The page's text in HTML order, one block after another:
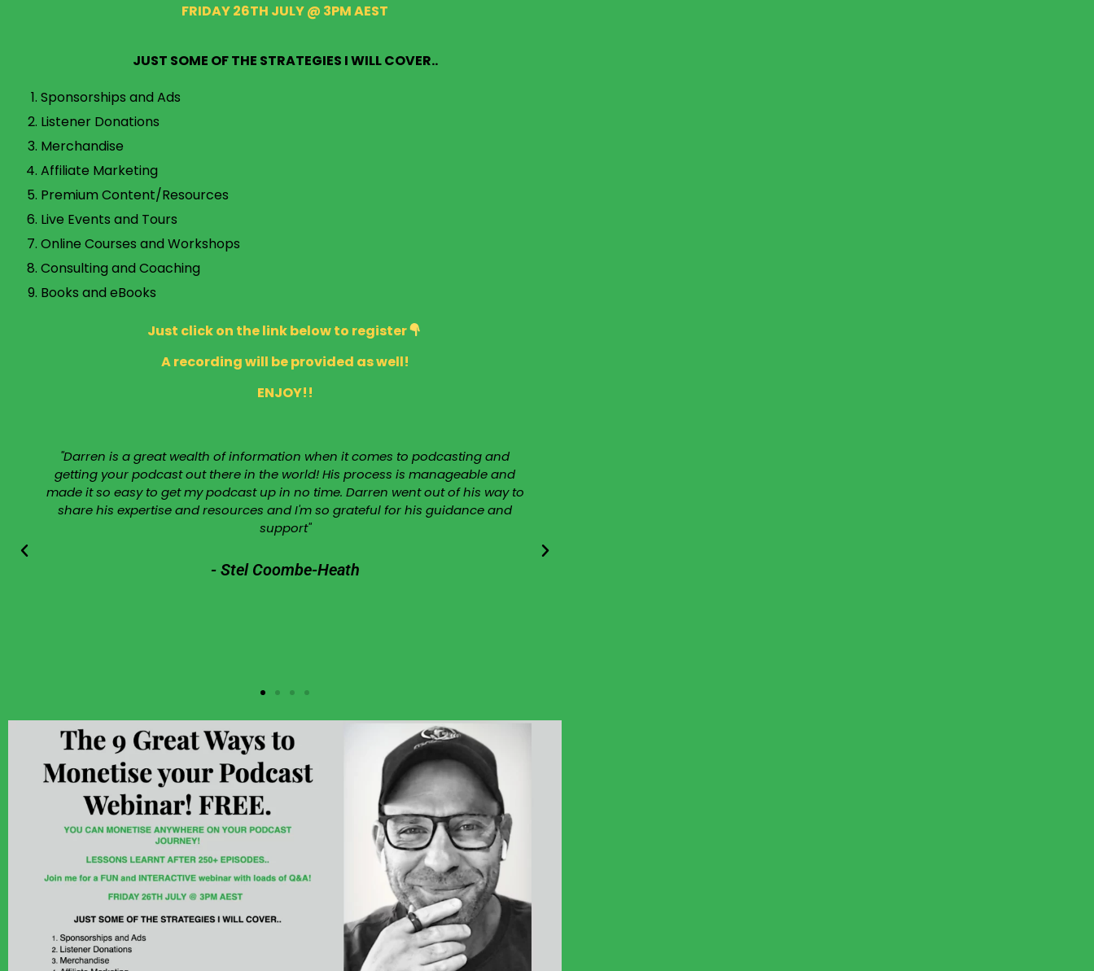
FRIDAY 26TH JULY @ 3PM AEST
JUST SOME OF THE STRATEGIES I WILL COVER..
Sponsorships and Ads
Listener Donations
Merchandise
Affiliate Marketing
Premium Content/Resources
Live Events and Tours
Online Courses and Workshops
Consulting and Coaching
Books and eBooks
Just click on the link below to register
A recording will be provided as well!
ENJOY!!
"Darren is a great wealth of information when it comes to podcasting and
getting your podcast out there in the world! His process is manageable and
made it so easy to get my podcast up in no time. Darren went out of his way to
share his expertise and resources and I'm so grateful for his guidance and
support"
- Stel Coombe-Heath